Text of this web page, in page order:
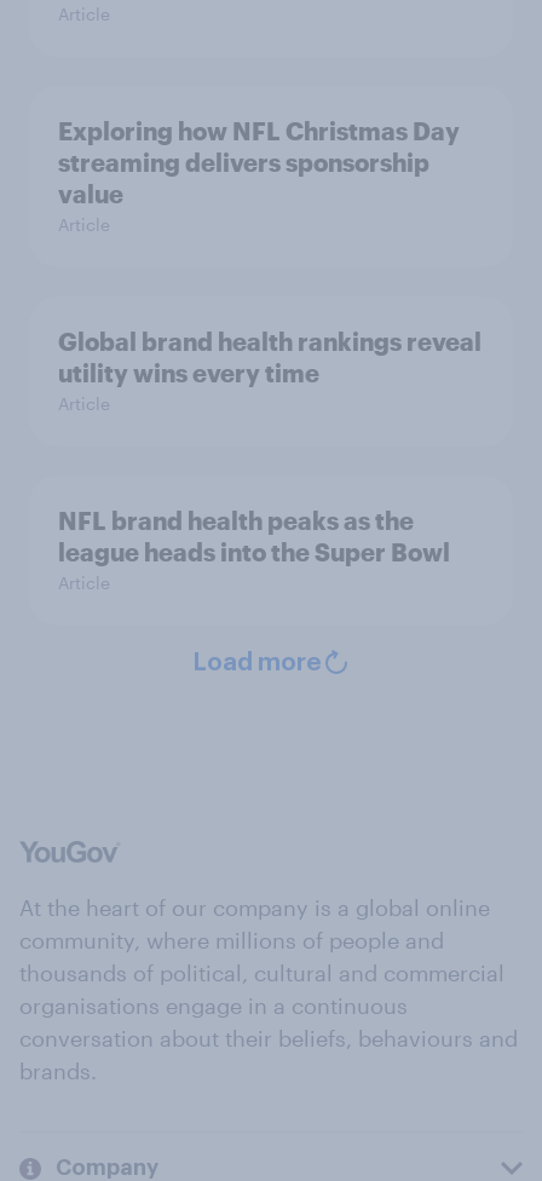
Article
Exploring how NFL Christmas Day
streaming delivers sponsorship
value
Article
Global brand health rankings reveal
utility wins every time
Article
NFL brand health peaks as the
league heads into the Super Bowl
Article
Load more
At the heart of our company is a global online
community, where millions of people and
thousands of political, cultural and commercial
organisations engage in a continuous
conversation about their beliefs, behaviours and
brands.
Company